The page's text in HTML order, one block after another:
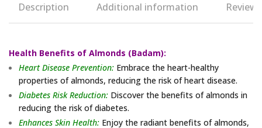
Description Additional information
Health Benefits of Almonds (Badam):
Heart Disease Prevention: Embrace the heart-healthy
properties of almonds, reducing the risk of heart disease.
Diabetes Risk Reduction: Discover the benefits of almonds in
reducing the risk of diabetes.
Enhances Skin Health: Enjoy the radiant benefits of almonds,